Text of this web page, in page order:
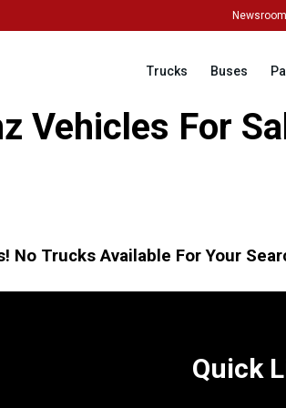
Newsroom
Trucks Buses
Vehicles For
No Trucks Available For Your
Quick